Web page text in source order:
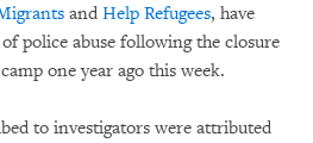
and Help Refugees, have
police abuse following the closure
one year ago this week.
to investigators were attributed